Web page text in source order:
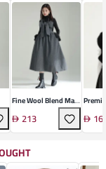
Fine Wool Blend Maxi
Dress213